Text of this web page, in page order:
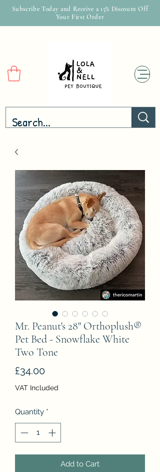
Subscribe Today and Receive a 15% Discount Off
Your First Order
Mr. Peanut's 28" Orthoplush®
Pet Bed - Snowflake White
Two Tone
£34.00Price
VAT Included
Quantity *
Add to Cart